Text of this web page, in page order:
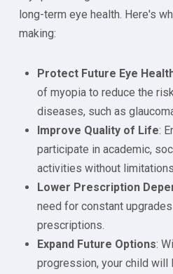
long-term eye health. Here's
making:
Protect Future Eye
of myopia to reduce the
diseases, such as
Improve Quality of Life:
participate in academic,
activities without
Lower Prescription
need for constant
prescriptions.
Expand Future Options:
progression, your child